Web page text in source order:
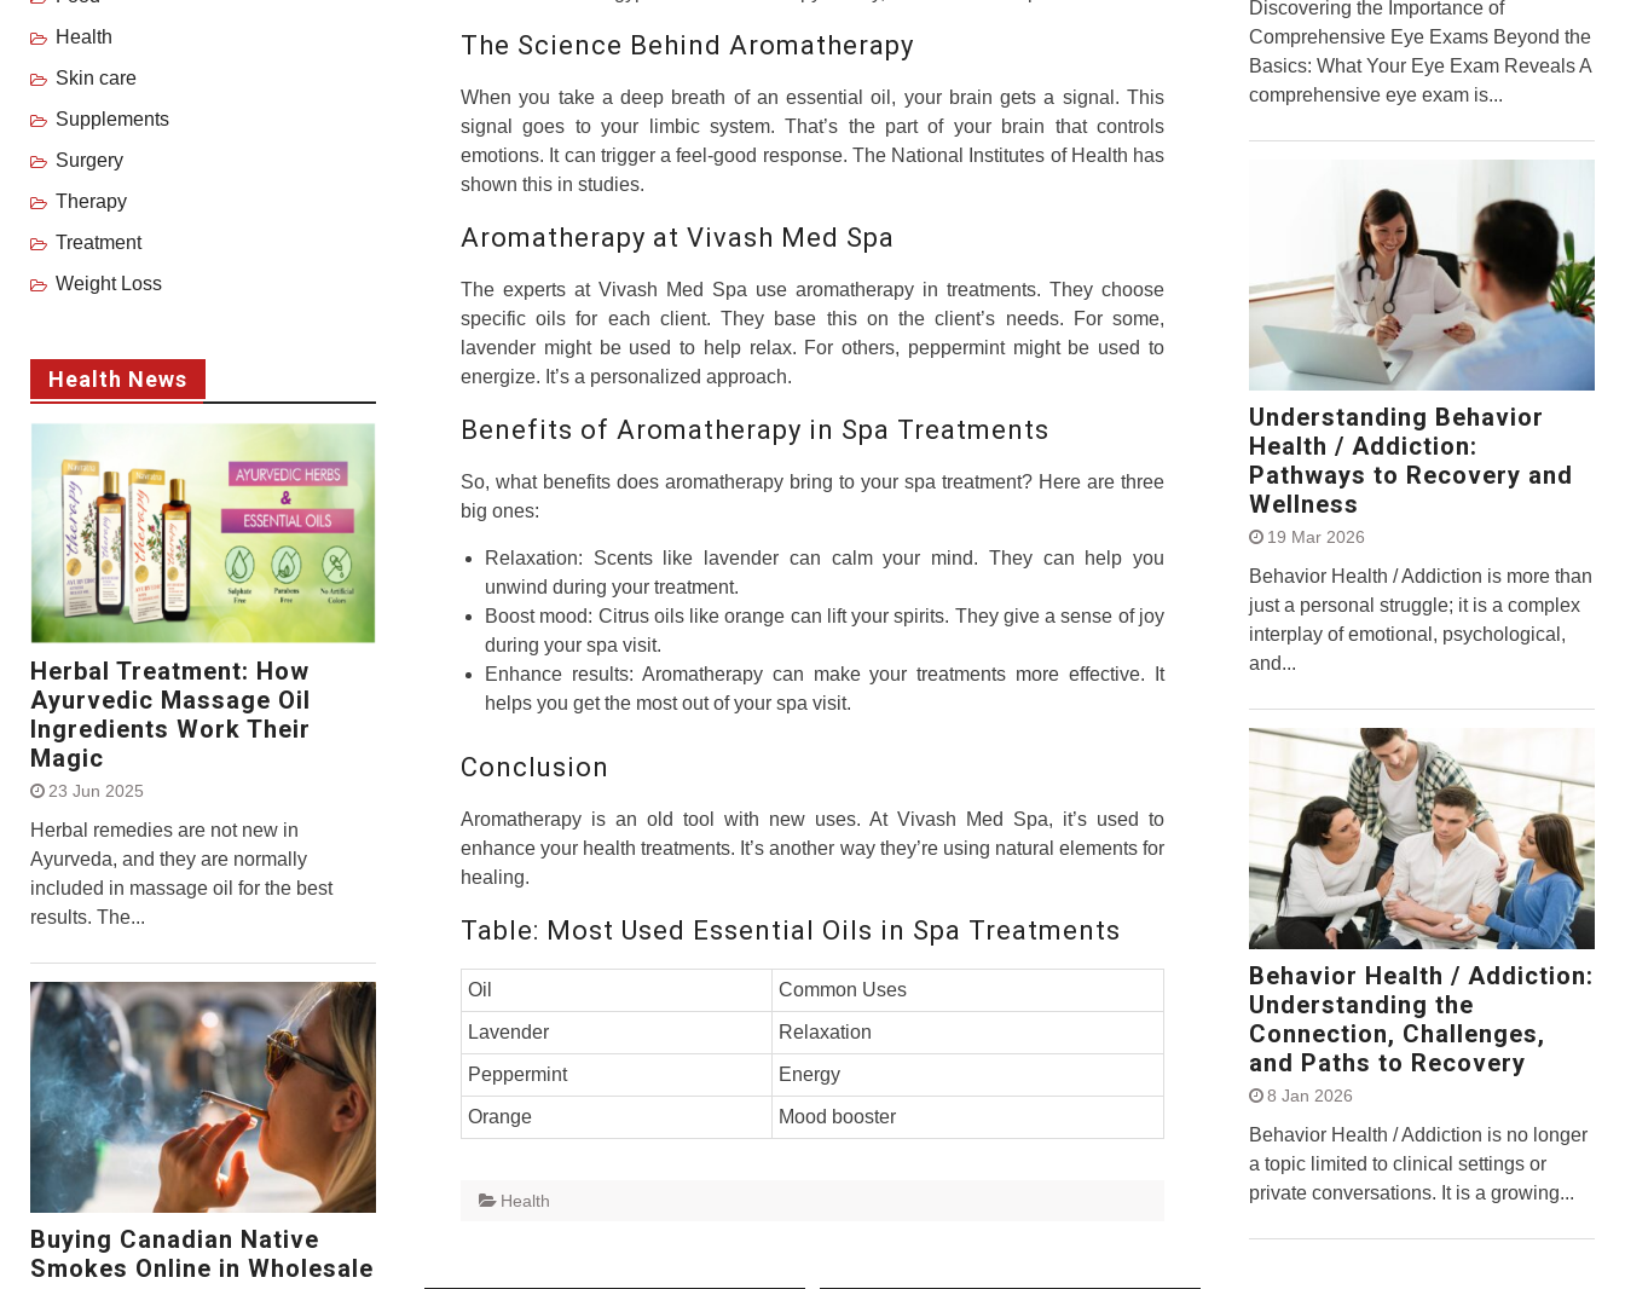
The Science Behind Aromatherapy
When you take a deep breath of an essential oil, your brain gets a signal. This
signal goes to your limbic system. That’s the part of your brain that controls
emotions. It can trigger a feel-good response. The National Institutes of Health has
shown this in studies.
Aromatherapy at Vivash Med Spa
The experts at Vivash Med Spa use aromatherapy in treatments. They choose
specific oils for each client. They base this on the client’s needs. For some,
lavender might be used to help relax. For others, peppermint might be used to
energize. It’s a personalized approach.
Benefits of Aromatherapy in Spa Treatments
So, what benefits does aromatherapy bring to your spa treatment? Here are three
big ones:
Relaxation: Scents like lavender can calm your mind. They can help you
unwind during your treatment.
Boost mood: Citrus oils like orange can lift your spirits. They give a sense of joy
during your spa visit.
Enhance results: Aromatherapy can make your treatments more effective. It
helps you get the most out of your spa visit.
Conclusion
Aromatherapy is an old tool with new uses. At Vivash Med Spa, it’s used to
enhance your health treatments. It’s another way they’re using natural elements for
healing.
Table: Most Used Essential Oils in Spa Treatments
Oil Common Uses
Lavender Relaxation
Peppermint Energy
Orange Mood booster
Health
Discovering the Importance of
Comprehensive Eye Exams Beyond the
Basics: What Your Eye Exam Reveals A
comprehensive eye exam is...
Understanding Behavior
Health / Addiction:
Pathways to Recovery and
Wellness
19 Mar 2026
Behavior Health / Addiction is more than
just a personal struggle; it is a complex
interplay of emotional, psychological,
and...
Behavior Health / Addiction:
Understanding the
Connection, Challenges,
and Paths to Recovery
8 Jan 2026
Behavior Health / Addiction is no longer
a topic limited to clinical settings or
private conversations. It is a growing...
Health
Skin care
Supplements
Surgery
Therapy
Treatment
Weight Loss
Health News
Herbal Treatment: How
Ayurvedic Massage Oil
Ingredients Work Their
Magic
23 Jun 2025
Herbal remedies are not new in
Ayurveda, and they are normally
included in massage oil for the best
results. The...
Buying Canadian Native
Smokes Online in Wholesale